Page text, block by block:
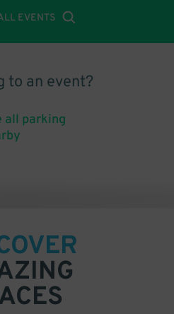
EVENTS
to an event?
all parking